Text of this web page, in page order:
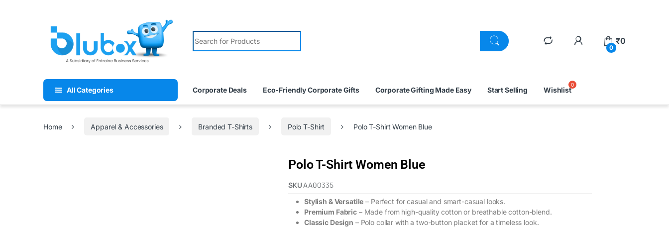
0
₹0
All Categories Corporate Deals Eco-Friendly Corporate Gifts Corporate Gifting Made Easy Start Selling Wishlist
Home Apparel & Accessories Branded T-Shirts Polo T-Shirt Polo T-Shirt Women Blue
Polo T-Shirt Women Blue
SKUAA00335
Stylish & Versatile – Perfect for casual and smart-casual looks.
Premium Fabric – Made from high-quality cotton or breathable cotton-blend.
Classic Design – Polo collar with a two-button placket for a timeless look.